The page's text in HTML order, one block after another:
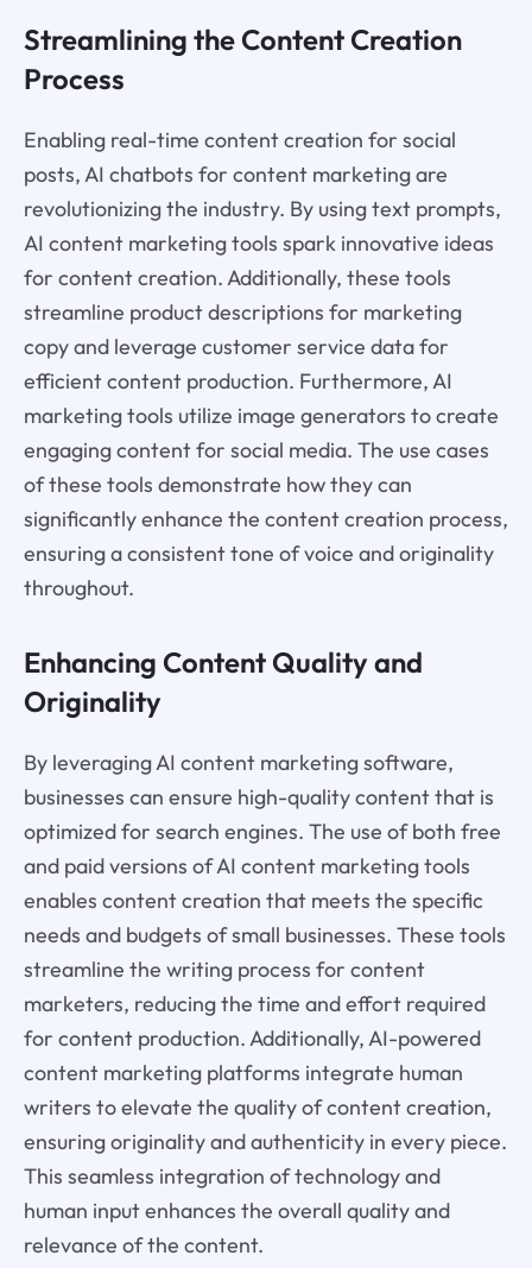
Streamlining the Content Creation
Process
Enabling real-time content creation for social
posts, AI chatbots for content marketing are
revolutionizing the industry. By using text prompts,
AI content marketing tools spark innovative ideas
for content creation. Additionally, these tools
streamline product descriptions for marketing
copy and leverage customer service data for
efficient content production. Furthermore, AI
marketing tools utilize image generators to create
engaging content for social media. The use cases
of these tools demonstrate how they can
significantly enhance the content creation process,
ensuring a consistent tone of voice and originality
throughout.
Enhancing Content Quality and
Originality
By leveraging AI content marketing software,
businesses can ensure high-quality content that is
optimized for search engines. The use of both free
and paid versions of AI content marketing tools
enables content creation that meets the specific
needs and budgets of small businesses. These tools
streamline the writing process for content
marketers, reducing the time and effort required
for content production. Additionally, AI-powered
content marketing platforms integrate human
writers to elevate the quality of content creation,
ensuring originality and authenticity in every piece.
This seamless integration of technology and
human input enhances the overall quality and
relevance of the content.